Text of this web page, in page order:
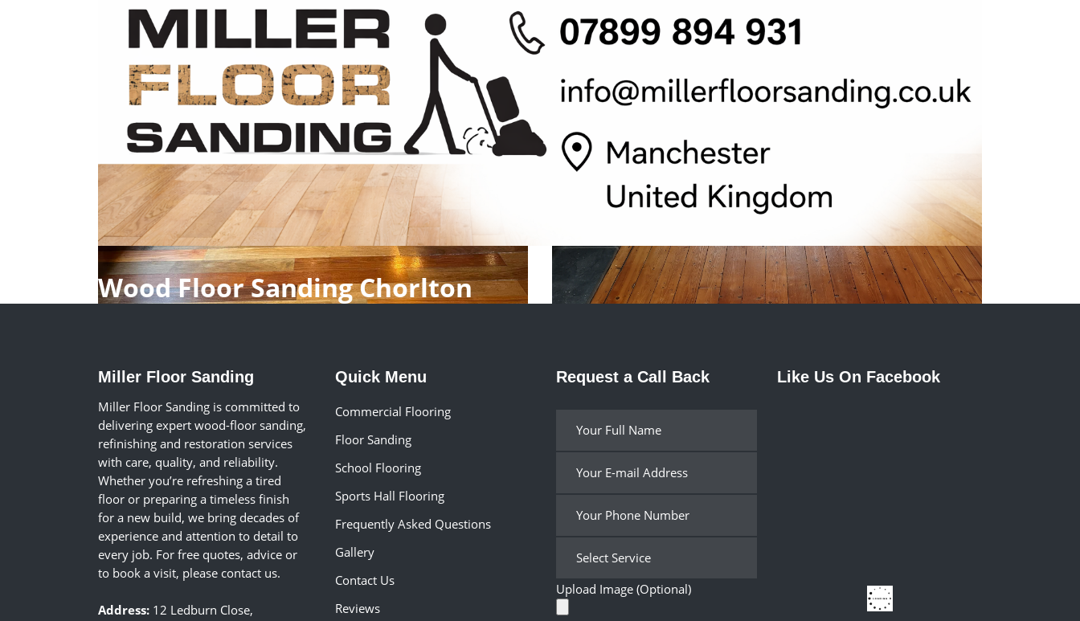
Wood Floor Sanding Chorlton
Miller Floor Sanding
Miller Floor Sanding is committed to
delivering expert wood-floor sanding,
refinishing and restoration services
with care, quality, and reliability.
Whether you’re refreshing a tired
floor or preparing a timeless finish
for a new build, we bring decades of
experience and attention to detail to
every job. For free quotes, advice or
to book a visit, please contact us.
Address: 12 Ledburn Close,
Quick Menu
Commercial Flooring
Floor Sanding
School Flooring
Sports Hall Flooring
Frequently Asked Questions
Gallery
Contact Us
Reviews
Request a Call Back
Upload Image (Optional)
Like Us On Facebook